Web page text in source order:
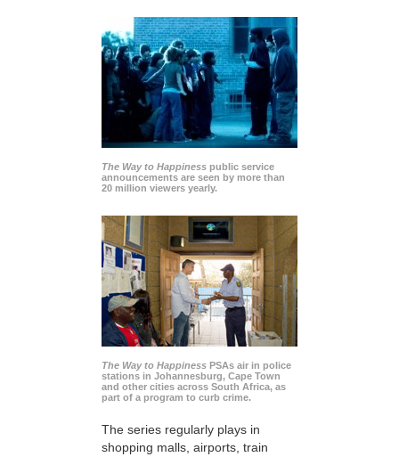
The Way to Happiness public service
announcements are seen by more than
20 million viewers yearly.
The Way to Happiness PSAs air in police
stations in Johannesburg, Cape Town
and other cities across South Africa, as
part of a program to curb crime.
The series regularly plays in
shopping malls, airports, train